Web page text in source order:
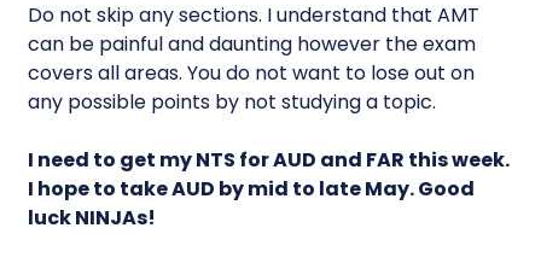
Do not skip any sections. I understand that AMT
can be painful and daunting however the exam
covers all areas. You do not want to lose out on
any possible points by not studying a topic.
I need to get my NTS for AUD and FAR this week.
I hope to take AUD by mid to late May. Good
luck NINJAs!